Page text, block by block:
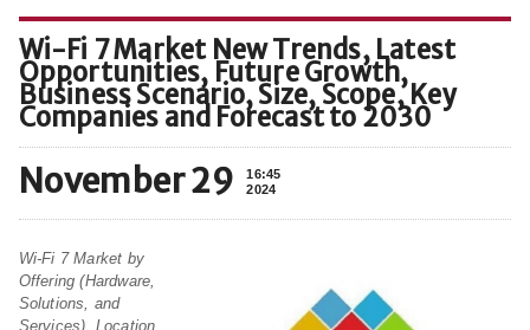
Wi-Fi 7 Market New Trends, Latest
Opportunities, Future Growth,
Business Scenario, Size, Scope, Key
Companies and Forecast to 2030
November 29
16:45
2024
Wi-Fi 7 Market by
Offering (Hardware,
Solutions, and
Services), Location